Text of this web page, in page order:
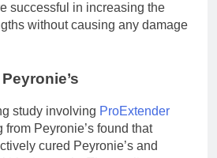
successful in increasing the
without causing any damage
study involving ProExtender
Peyronie’s found that
cured Peyronie’s and